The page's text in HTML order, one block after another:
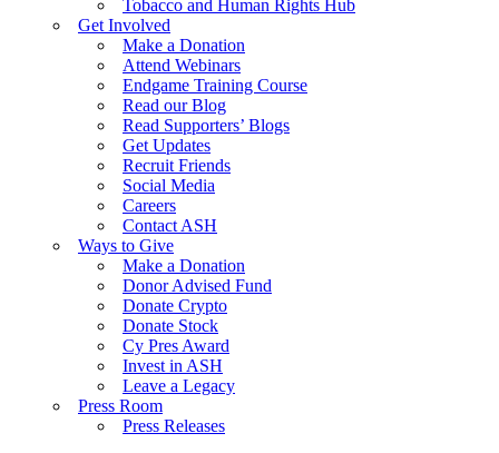
Tobacco and Human Rights Hub
Get Involved
Make a Donation
Attend Webinars
Endgame Training Course
Read our Blog
Read Supporters’ Blogs
Get Updates
Recruit Friends
Social Media
Careers
Contact ASH
Ways to Give
Make a Donation
Donor Advised Fund
Donate Crypto
Donate Stock
Cy Pres Award
Invest in ASH
Leave a Legacy
Press Room
Press Releases